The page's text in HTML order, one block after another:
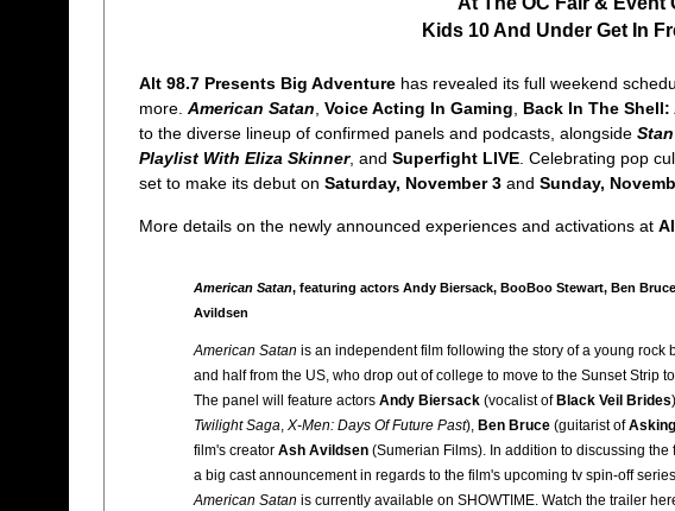
Kids 10 And Under Get In
Alt 98.7 Presents Big Adventurehas revealed its full weekend
more. American Satan, Voice Acting In Gaming, Back In The Shell:
to the diverse lineup of confirmed panels and podcasts, alongside
Playlist With Eliza Skinner, and Superfight LIVE. Celebrating pop
set to make its debut on Saturday, November 3and Sunday,
More details on the newly announced experiences and activations at
American Satan, featuring actors Andy Biersack, BooBoo Stewart, Ben
Avildsen
American Satan is an independent film following the story of a young rock
and half from the US, who drop out of college to move to the Sunset Strip
The panel will feature actors Andy Biersack(vocalist of Black Veil Brides
Twilight Saga, X-Men: Days Of Future Past), Ben Bruce(guitarist of
film's creator Ash Avildsen(Sumerian Films). In addition to discussing the
a big cast announcement in regards to the film's upcoming tv spin-off
American Satan is currently available on SHOWTIME. Watch the trailer